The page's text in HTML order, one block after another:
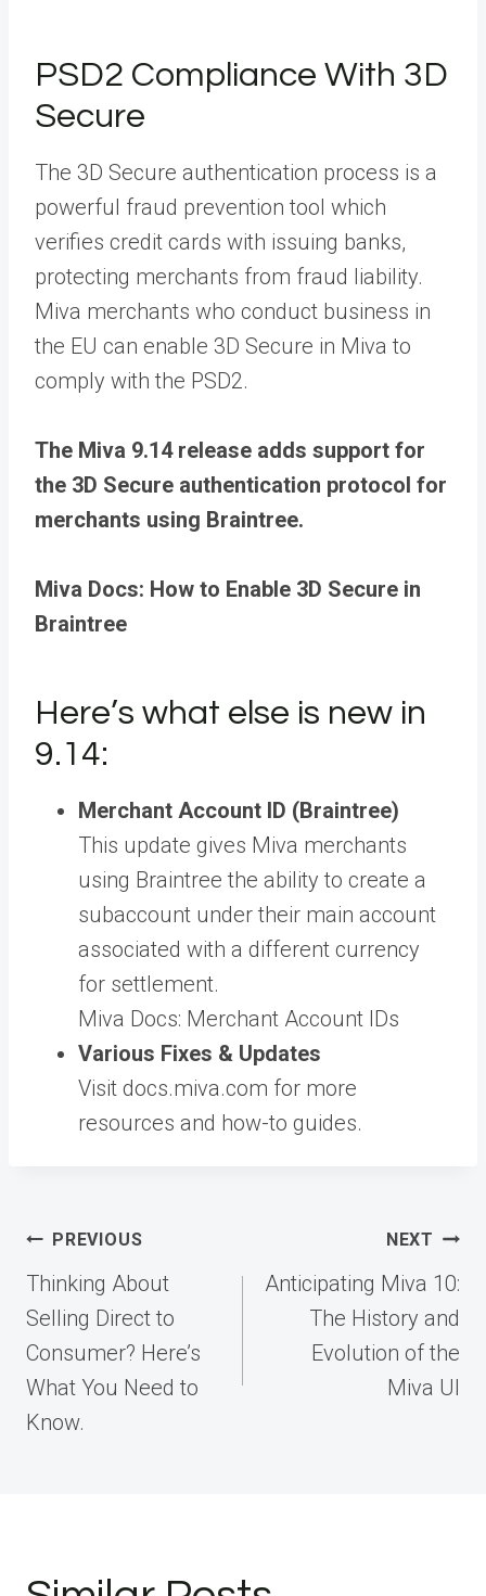
PSD2 Compliance With 3D
Secure
The 3D Secure authentication process is a
powerful fraud prevention tool which
verifies credit cards with issuing banks,
protecting merchants from fraud liability.
Miva merchants who conduct business in
the EU can enable 3D Secure in Miva to
comply with the PSD2.
The Miva 9.14 release adds support for
the 3D Secure authentication protocol for
merchants using Braintree.
Miva Docs: How to Enable 3D Secure in
Braintree
Here’s what else is new in
9.14:
Merchant Account ID (Braintree)
This update gives Miva merchants
using Braintree the ability to create a
subaccount under their main account
associated with a different currency
for settlement.
Miva Docs: Merchant Account IDs
Various Fixes & Updates
Visit docs.miva.com for more
resources and how-to guides.
Post
navigation
PREVIOUS
Thinking About
Selling Direct to
Consumer? Here’s
What You Need to
Know.
NEXT
Anticipating Miva 10:
The History and
Evolution of the
Miva UI